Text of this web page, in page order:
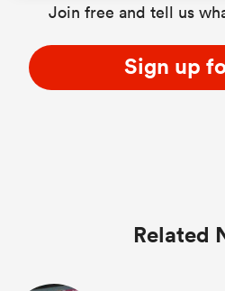
Join free and tell us
Sign up
Related